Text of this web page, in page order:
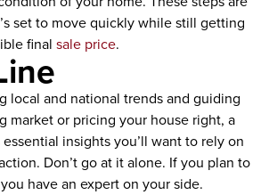
set to move quickly while still getting
final sale price.
local and national trends and guiding
market or pricing your house right, a
insights you’ll want to rely on
Don’t go at it alone. If you plan to
have an expert on your side.